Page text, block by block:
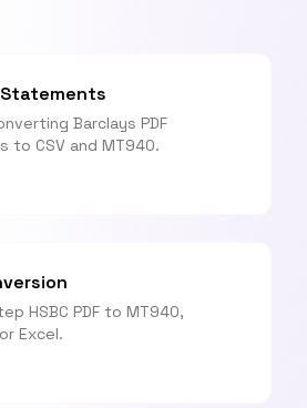
Barclays PDF
to CSV and MT940.
HSBC PDF to MT940,
Excel.